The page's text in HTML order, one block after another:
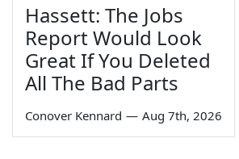
Hassett: The Jobs
Report Would Look
Great If You Deleted
All The Bad Parts
Conover Kennard — Aug 7th, 2026